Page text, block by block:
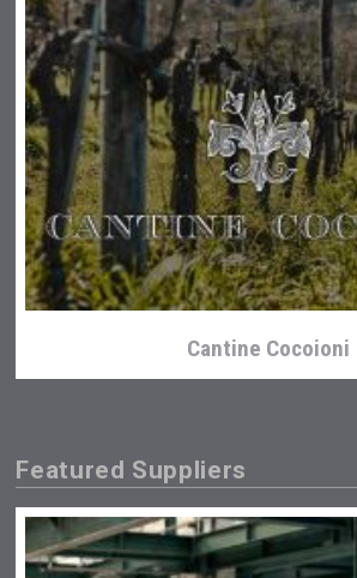
Cantine Cocoioni
Featured Suppliers